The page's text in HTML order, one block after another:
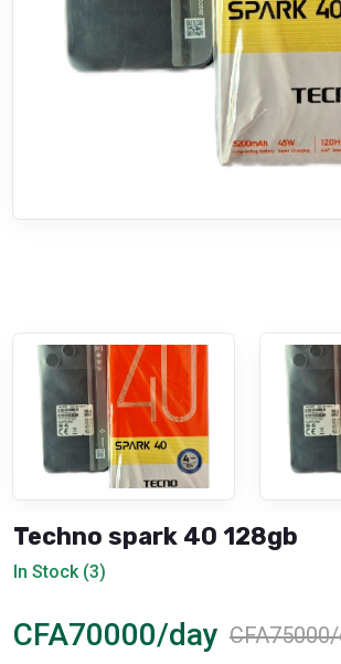
Techno spark 40 128gb
In Stock (3)
CFA70000/day